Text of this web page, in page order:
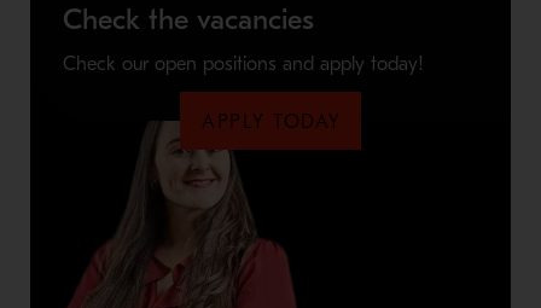
Check the vacancies
Check our open positions and apply today!
APPLY TODAY